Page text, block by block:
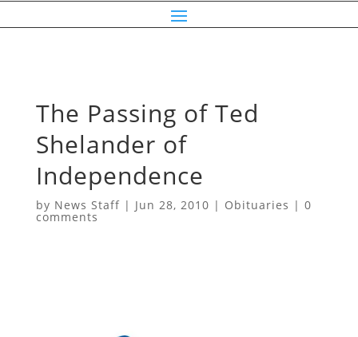
The Passing of Ted
Shelander of
Independence
by News Staff| Jun 28, 2010 | Obituaries | 0
comments